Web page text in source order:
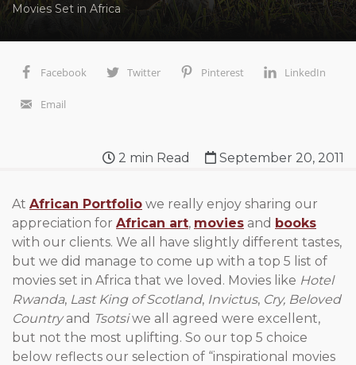
Movies Set in Africa
Facebook Twitter Pinterest LinkedIn
Email
2 min Read September 20, 2011
At African Portfolio we really enjoy sharing our
appreciation for African art, movies and books
with our clients. We all have slightly different tastes,
but we did manage to come up with a top 5 list of
movies set in Africa that we loved. Movies like Hotel
Rwanda, Last King of Scotland, Invictus, Cry, Beloved
Countryand Tsotsiwe all agreed were excellent,
but not the most uplifting. So our top 5 choice
below reflects our selection of “inspirational movies